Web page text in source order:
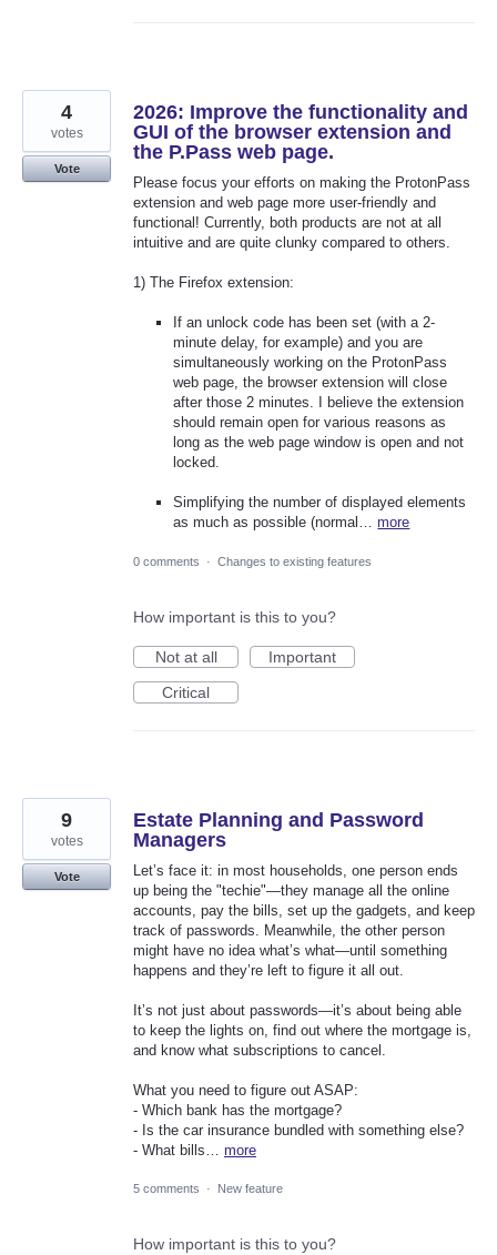
2026: Improve the functionality and
GUI of the browser extension and
the P.Pass web page.
Please focus your efforts on making the ProtonPass
extension and web page more user-friendly and
functional! Currently, both products are not at all
intuitive and are quite clunky compared to others.
1) The Firefox extension:
If an unlock code has been set (with a 2-
minute delay, for example) and you are
simultaneously working on the ProtonPass
web page, the browser extension will close
after those 2 minutes. I believe the extension
should remain open for various reasons as
long as the web page window is open and not
locked.
Simplifying the number of displayed elements
as much as possible (normal…more
4
votes
Vote
0 comments · Changes to existing features
How important is this to you?
Not at all
Important
Critical
Estate Planning and Password
Managers
Let’s face it: in most households, one person ends
up being the "techie"—they manage all the online
accounts, pay the bills, set up the gadgets, and keep
track of passwords. Meanwhile, the other person
might have no idea what’s what—until something
happens and they’re left to figure it all out.
It’s not just about passwords—it’s about being able
to keep the lights on, find out where the mortgage is,
and know what subscriptions to cancel.
What you need to figure out ASAP:
- Which bank has the mortgage?
- Is the car insurance bundled with something else?
- What bills… more
9
votes
Vote
5 comments · New feature
How important is this to you?